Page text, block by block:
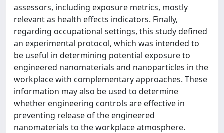
assessors, including exposure metrics, mostly
relevant as health effects indicators. Finally,
regarding occupational settings, this study defined
an experimental protocol, which was intended to
be useful in determining potential exposure to
engineered nanomaterials and nanoparticles in the
workplace with complementary approaches. These
information may also be used to determine
whether engineering controls are effective in
preventing release of the engineered
nanomaterials to the workplace atmosphere.